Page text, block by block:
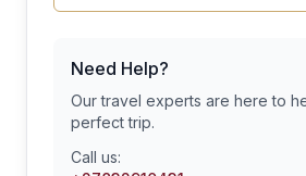
Need Help?
Our travel experts are here to
perfect trip.
Call us: